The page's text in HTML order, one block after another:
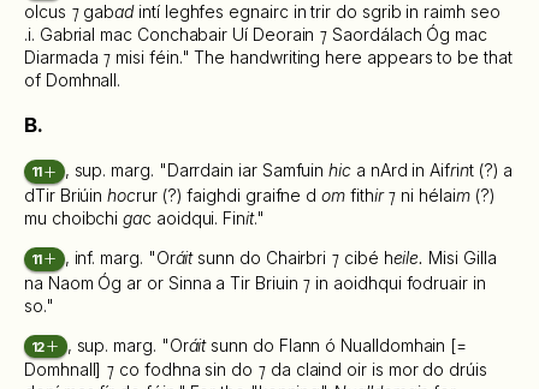
olcus ⁊gabadintí leghfes egnairc in trir do sgrib in raimh seo
.i. Gabrial mac Conchabair Uí Deorain ⁊ Saordálach Óg mac
Diarmada ⁊ misi féin." The handwriting here appears to be that
of Domhnall.
B.
11 , sup. marg. "Darrdain iar Samfuinhic a nArd in Aifrint (?) a
dTir Briúinhocrur (?) faighdi graifne dom fithir ⁊ ni hélaim(?)
mu choibchigac aoidqui. Finit."
11 , inf. marg. "Oráitsunn do Chairbri ⁊ cibé heile. Misi Gilla
na Naom Óg ar or Sinna a Tir Briuin ⁊ in aoidhqui fodruair in
so."
12 , sup. marg. "Oráitsunn do Flann ó Nualldomhain [=
Domhnall] ⁊ co fodhna sin do ⁊da claind oir is mor do drúis